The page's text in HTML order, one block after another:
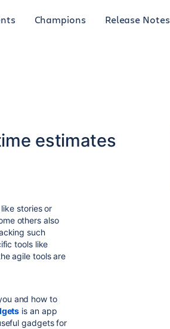
Champions Release Notes
estimates
stories or
others also
such
tools like
agile tools are
and how to
is an app
gadgets for